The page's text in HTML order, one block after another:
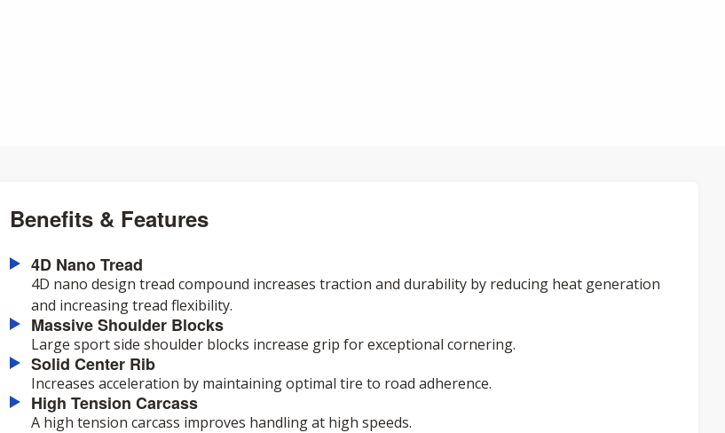
Benefits & Features
4D Nano Tread
4D nano design tread compound increases traction and durability by reducing heat generation
and increasing tread flexibility.
Massive Shoulder Blocks
Large sport side shoulder blocks increase grip for exceptional cornering.
Solid Center Rib
Increases acceleration by maintaining optimal tire to road adherence.
High Tension Carcass
A high tension carcass improves handling at high speeds.